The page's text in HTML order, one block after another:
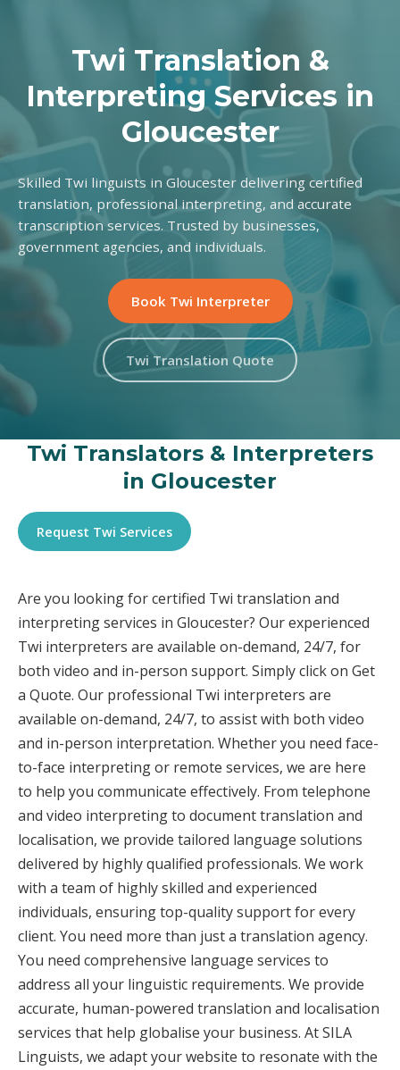
Twi Translation &
Interpreting Services in
Gloucester
Skilled Twi linguists in Gloucester delivering certified
translation, professional interpreting, and accurate
transcription services. Trusted by businesses,
government agencies, and individuals.
Book Twi Interpreter
Twi Translation Quote
Twi Translators & Interpreters
in Gloucester
Request Twi Services
Are you looking for certified Twi translation and
interpreting services in Gloucester? Our experienced
Twi interpreters are available on-demand, 24/7, for
both video and in-person support. Simply click on Get
a Quote. Our professional Twi interpreters are
available on-demand, 24/7, to assist with both video
and in-person interpretation. Whether you need face-
to-face interpreting or remote services, we are here
to help you communicate effectively. From telephone
and video interpreting to document translation and
localisation, we provide tailored language solutions
delivered by highly qualified professionals. We work
with a team of highly skilled and experienced
individuals, ensuring top-quality support for every
client. You need more than just a translation agency.
You need comprehensive language services to
address all your linguistic requirements. We provide
accurate, human-powered translation and localisation
services that help globalise your business. At SILA
Linguists, we adapt your website to resonate with the